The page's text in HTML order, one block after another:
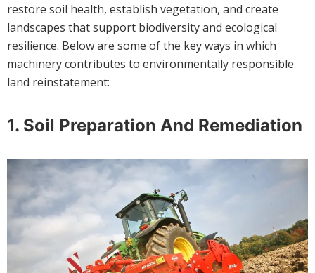
restore soil health, establish vegetation, and create
landscapes that support biodiversity and ecological
resilience. Below are some of the key ways in which
machinery contributes to environmentally responsible
land reinstatement:
1. Soil Preparation And Remediation